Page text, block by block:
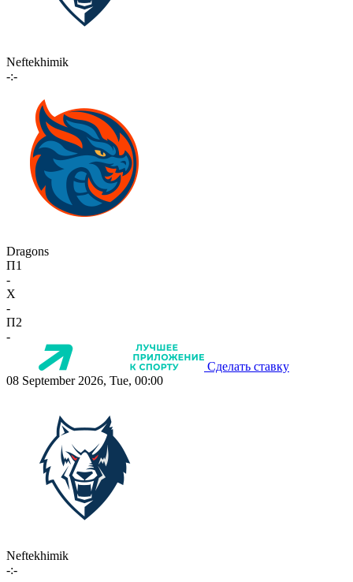
Neftekhimik
-:-
Dragons
П1
-
X
-
П2
-
Сделать ставку
08 September 2026, Tue, 00:00
Neftekhimik
-:-